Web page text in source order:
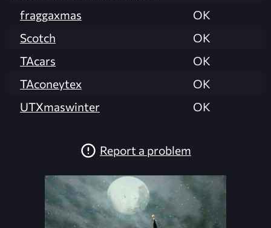
fraggaxmas
OK
Scotch
OK
TAcars
OK
TAconeytex
OK
UTXmaswinter
OK
Report a problem